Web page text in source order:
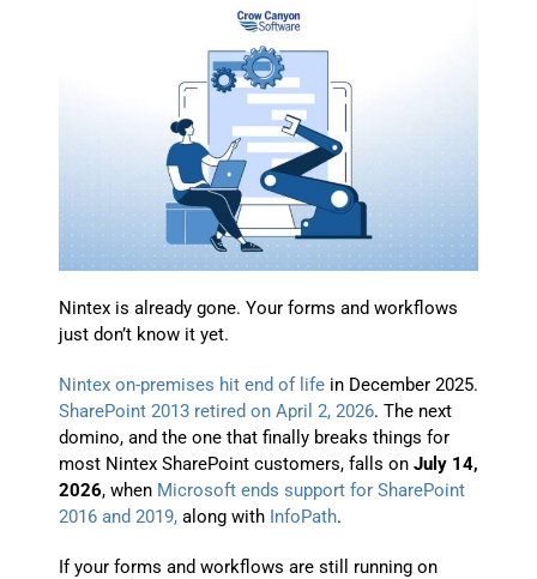
Nintex is already gone. Your forms and workflows
just don’t know it yet.
Nintex on-premises hit end of lifein December 2025.
SharePoint 2013 retired on April 2, 2026. The next
domino, and the one that finally breaks things for
most Nintex SharePoint customers, falls on July 14,
2026, when Microsoft ends support for SharePoint
2016 and 2019,along with InfoPath.
If your forms and workflows are still running on